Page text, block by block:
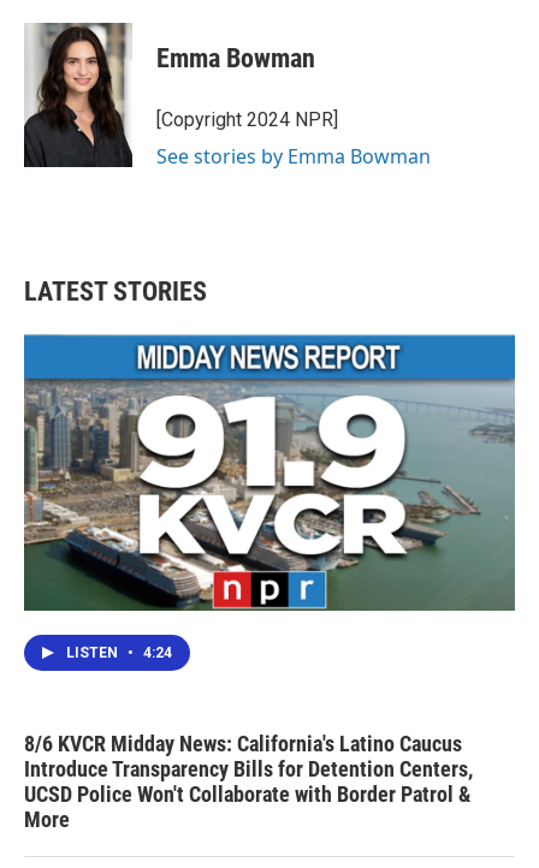
c
o
k
i
t
t
e
r
n
k
e
d
I
n
Emma Bowman
[Copyright 2024 NPR]
See stories by Emma Bowman
LATEST STORIES
LISTEN • 4:24
8/6 KVCR Midday News: California's Latino Caucus
Introduce Transparency Bills for Detention Centers,
UCSD Police Won't Collaborate with Border Patrol &
More